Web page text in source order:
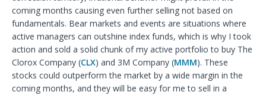
coming months causing even further selling not based on
fundamentals. Bear markets and events are situations where
active managers can outshine index funds, which is why I took
action and sold a solid chunk of my active portfolio to buy The
Clorox Company (CLX) and 3M Company (MMM). These
stocks could outperform the market by a wide margin in the
coming months, and they will be easy for me to sell in a